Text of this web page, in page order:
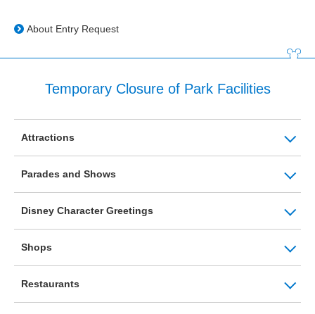
About Entry Request
Temporary Closure of Park Facilities
Attractions
Parades and Shows
Disney Character Greetings
Shops
Restaurants